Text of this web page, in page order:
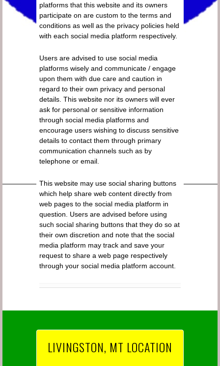
platforms that this website and its owners
participate on are custom to the terms and
conditions as well as the privacy policies held
with each social media platform respectively.
Users are advised to use social media
platforms wisely and communicate / engage
upon them with due care and caution in
regard to their own privacy and personal
details. This website nor its owners will ever
ask for personal or sensitive information
through social media platforms and
encourage users wishing to discuss sensitive
details to contact them through primary
communication channels such as by
telephone or email.
This website may use social sharing buttons
which help share web content directly from
web pages to the social media platform in
question. Users are advised before using
such social sharing buttons that they do so at
their own discretion and note that the social
media platform may track and save your
request to share a web page respectively
through your social media platform account.
LIVINGSTON, MT LOCATION